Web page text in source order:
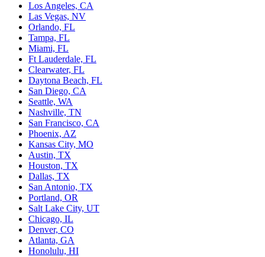
Los Angeles, CA
Las Vegas, NV
Orlando, FL
Tampa, FL
Miami, FL
Ft Lauderdale, FL
Clearwater, FL
Daytona Beach, FL
San Diego, CA
Seattle, WA
Nashville, TN
San Francisco, CA
Phoenix, AZ
Kansas City, MO
Austin, TX
Houston, TX
Dallas, TX
San Antonio, TX
Portland, OR
Salt Lake City, UT
Chicago, IL
Denver, CO
Atlanta, GA
Honolulu, HI